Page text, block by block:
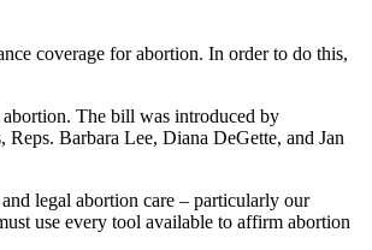
coverage for abortion. In order to do this,
The bill was introduced by
Barbara Lee, Diana DeGette, and Jan
legal abortion care – particularly our
use every tool available to affirm abortion